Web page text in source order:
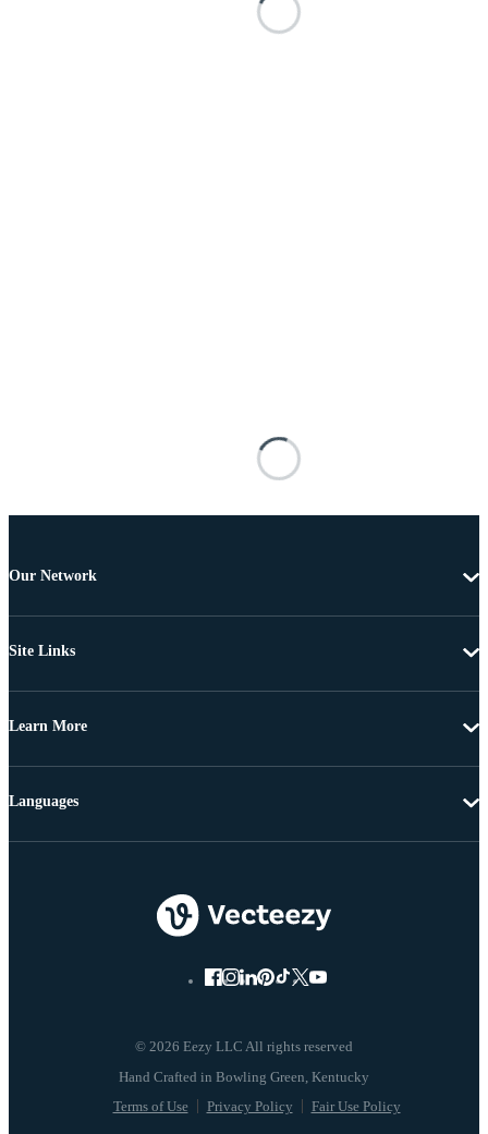
Our Network
Site Links
Learn More
© 2026 Eezy LLC All rights reserved
Terms of Use Privacy Policy Fair Use Policy
Languages